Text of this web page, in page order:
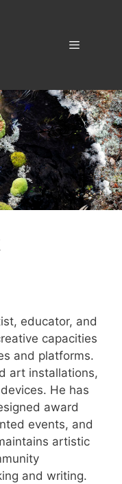
educator, and
capacities
and platforms.
art installations,
He has
award
events, and
artistic
and writing.